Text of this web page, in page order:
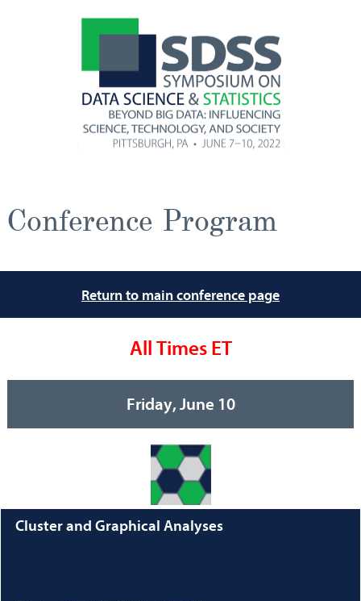
Conference Program
Return to main conference page
All Times ET
Friday, June 10
Cluster and Graphical Analyses